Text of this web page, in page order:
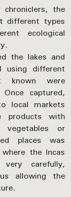
the
different types
ecological
the lakes and
using different
known were
captured,
local markets
products with
or
places was
the Incas
carefully,
allowing the